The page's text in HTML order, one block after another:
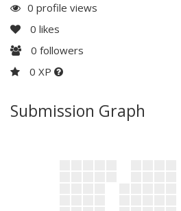
0 profile views
0 likes
0 followers
0 XP
Submission Graph